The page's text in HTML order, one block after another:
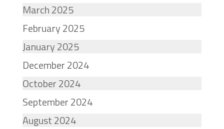
March 2025
February 2025
January 2025
December 2024
October 2024
September 2024
August 2024